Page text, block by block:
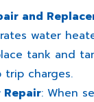
and
water
tank and
trip charges.
Repair: When